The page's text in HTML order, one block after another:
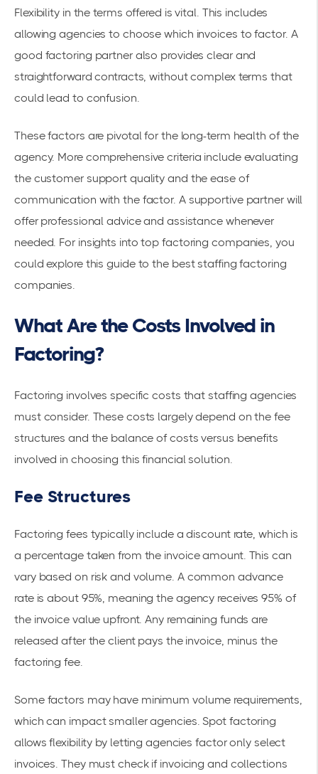
Flexibility in the terms offered is vital. This includes
allowing agencies to choose which invoices to factor. A
good factoring partner also provides clear and
straightforward contracts, without complex terms that
could lead to confusion.
These factors are pivotal for the long-term health of the
agency. More comprehensive criteria include evaluating
the customer support quality and the ease of
communication with the factor. A supportive partner will
offer professional advice and assistance whenever
needed. For insights intotop factoring companies , you
could explore thisguide to the best staffing factoring
companies
What Are the Costs Involved in
Factoring?
Factoring involves specific costs that staffing agencies
must consider. These costs largely depend on the fee
structures and the balance of costs versus benefits
involved in choosing this financial solution.
Fee Structures
Factoring fees typically include a discount rate, which is
a percentage taken from the invoice amount. This can
vary based on risk and volume. A common advance
rate is about 95%, meaning the agency receives 95% of
the invoice value upfront. Any remaining funds are
released after the client pays the invoice, minus the
factoring fee.
Some factors may have minimum volume requirements,
which can impact smaller agencies. Spot factoring
allows flexibility by letting agencies factor only select
invoices. They must check if invoicing and collections